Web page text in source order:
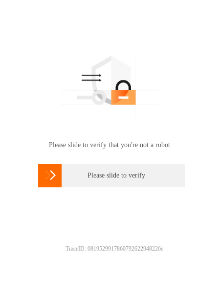
Please slide to verify that you're not a robot
 Please slide to verify
TraceID: 0819529917860792622948226e